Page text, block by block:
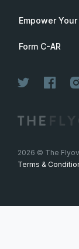
Empower
Form C-AR
2026 © The
Terms &